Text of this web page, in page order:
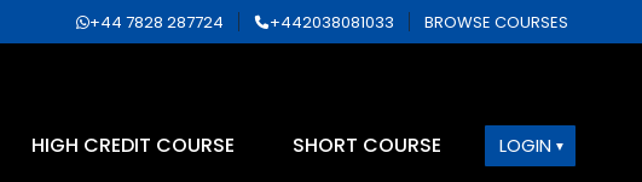
+44 7828 287724 +442038081033 BROWSE COURSES
HIGH CREDIT COURSE SHORT COURSE LOGIN